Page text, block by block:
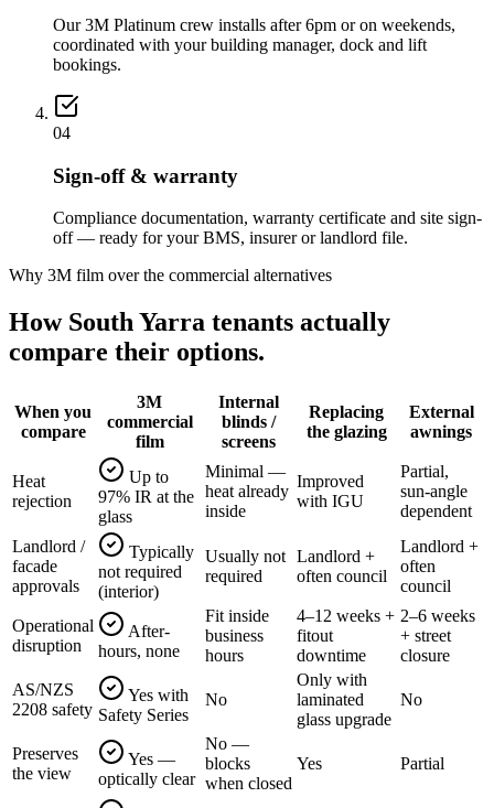
Our 3M Platinum crew installs after 6pm or on weekends,
coordinated with your building manager, dock and lift
bookings.
04
Sign-off & warranty
Compliance documentation, warranty certificate and site sign-
off — ready for your BMS, insurer or landlord file.
Why 3M film over the commercial alternatives
How South Yarra tenants actually
compare their options.
When you
compare
3M
commercial
film
Internal
blinds /
screens
Replacing
the glazing
External
awnings
Heat
rejection
Up to
97% IR at the
glass
Minimal —
heat already
inside
Improved
with IGU
Partial,
sun-angle
dependent
Landlord /
facade
approvals
Typically
not required
(interior)
Usually not
required
Landlord +
often council
Landlord +
often
council
Operational
disruption
After-
hours, none
Fit inside
business
hours
4–12 weeks +
fitout
downtime
2–6 weeks
+ street
closure
AS/NZS
2208 safety
Yes with
Safety Series
No
Only with
laminated
glass upgrade
No
Preserves
the view
Yes —
optically clear
No —
blocks
when closed
Yes Partial